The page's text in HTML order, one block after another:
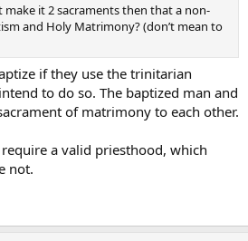
make it 2 sacraments then that a non-
and Holy Matrimony? (don’t mean to
if they use the trinitarian
to do so. The baptized man and
of matrimony to each other.
a valid priesthood, which
not.